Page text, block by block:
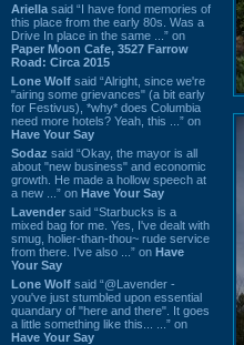
Ariella said “I have fond memories of
this place from the early 80s. Was a
Drive In place in the same ...” on
Paper Moon Cafe, 3527 Farrow
Road: Circa 2015
Lone Wolf said “Alright, since we're
"airing some grievances" (a bit early
for Festivus), *why* does Columbia
need more hotels? Yeah, this ...” on
Have Your Say
Sodaz said “Okay, the mayor is all
about "new business" and economic
growth. He made a hollow speech at
a new ...” on Have Your Say
Lavender said “Starbucks is a
mixed bag for me. Yes, I've dealt with
smug, holier-than-thou~ rude service
from there. I've also ...” on Have
Your Say
Lone Wolf said “@Lavender -
you've just stumbled upon essential
quandary of "here and there". It goes
a little something like this... ...” on
Have Your Say